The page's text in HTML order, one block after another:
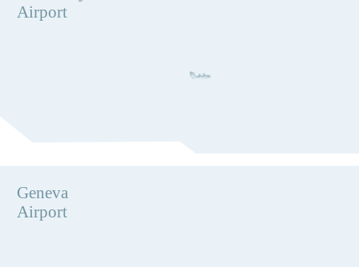
Airport
Geneva
Airport